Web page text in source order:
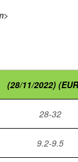
(28/11/2022)
28-32
9.2-9.5